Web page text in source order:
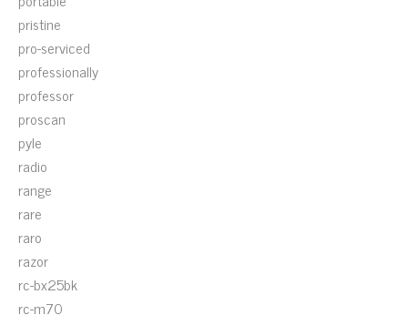
pristine
pro-serviced
professionally
professor
proscan
pyle
radio
range
rare
raro
razor
rc-bx25bk
rc-m70